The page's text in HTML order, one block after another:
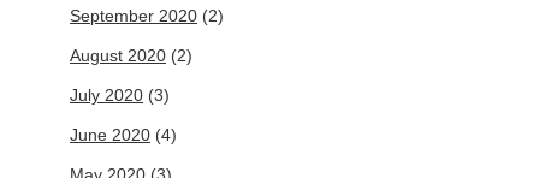
September 2020 (2)
August 2020 (2)
July 2020 (3)
June 2020 (4)
May 2020 (3)